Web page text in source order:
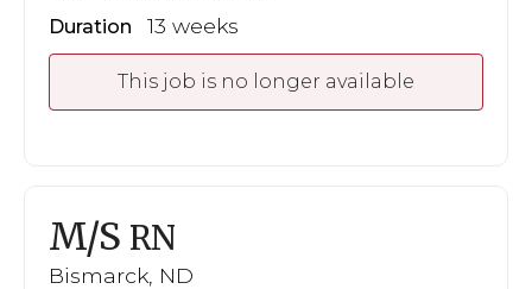
Duration 13 weeks
This job is no longer available
M/S RN
Bismarck, ND